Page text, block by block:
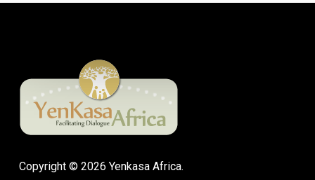
Copyright © 2026 Yenkasa Africa.